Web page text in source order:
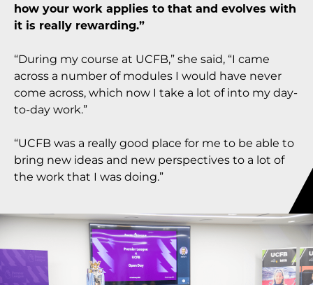
how your work applies to that and evolves with
it is really rewarding.”
“During my course at UCFB,” she said, “I came
across a number of modules I would have never
come across, which now I take a lot of into my day-
to-day work.”
“UCFB was a really good place for me to be able to
bring new ideas and new perspectives to a lot of
the work that I was doing.”